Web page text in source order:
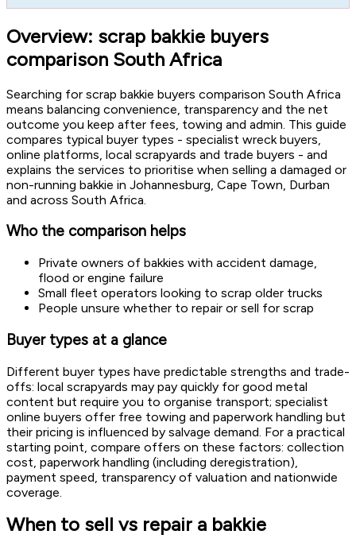
Overview: scrap bakkie buyers
comparison South Africa
Searching for scrap bakkie buyers comparison South Africa
means balancing convenience, transparency and the net
outcome you keep after fees, towing and admin. This guide
compares typical buyer types - specialist wreck buyers,
online platforms, local scrapyards and trade buyers - and
explains the services to prioritise when selling a damaged or
non-running bakkie in Johannesburg, Cape Town, Durban
and across South Africa.
Who the comparison helps
Private owners of bakkies with accident damage,
flood or engine failure
Small fleet operators looking to scrap older trucks
People unsure whether to repair or sell for scrap
Buyer types at a glance
Different buyer types have predictable strengths and trade-
offs: local scrapyards may pay quickly for good metal
content but require you to organise transport; specialist
online buyers offer free towing and paperwork handling but
their pricing is influenced by salvage demand. For a practical
starting point, compare offers on these factors: collection
cost, paperwork handling (including deregistration),
payment speed, transparency of valuation and nationwide
coverage.
When to sell vs repair a bakkie